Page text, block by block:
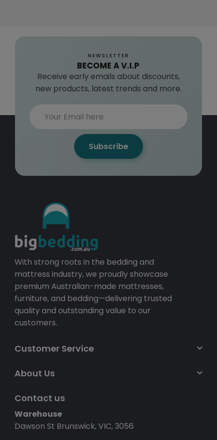
NEWSLETTER
BECOME A V.I.P
Receive early emails about discounts,
new products, latest trends and more.
Subscribe
With strong roots in the bedding and
mattress industry, we proudly showcase
premium Australian-made mattresses,
furniture, and bedding—delivering trusted
quality and outstanding value to our
customers.
Customer Service
About Us
Contact us
Warehouse
Dawson St Brunswick, VIC, 3056